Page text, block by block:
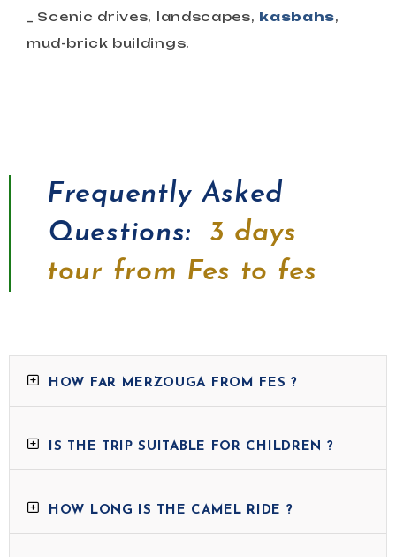
_ Scenic drives, landscapes, kasbahs,
mud-brick buildings.
Frequently Asked
Questions:
3 days
tour from Fes to fes
HOW FAR MERZOUGA FROM FES ?
IS THE TRIP SUITABLE FOR CHILDREN ?
HOW LONG IS THE CAMEL RIDE ?